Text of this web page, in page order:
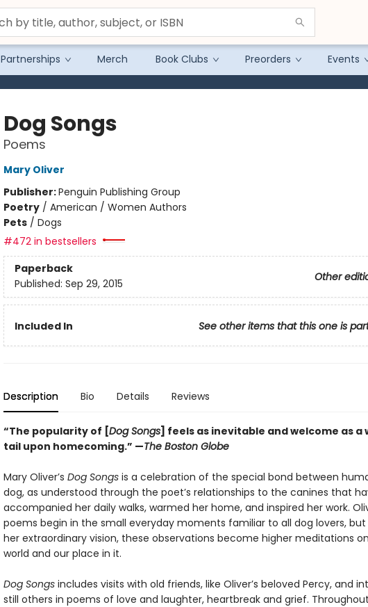
Partnerships Merch Book Clubs Preorders Events
Dog Songs
Poems
Mary Oliver
Publisher:Penguin Publishing Group
Poetry/ American / Women Authors
Pets/ Dogs
#472 in bestsellers
Paperback
Other
Published: Sep 29, 2015
Included In See other items that this one is
Description Bio Details Reviews
“The popularity of [Dog Songs] feels as inevitable and welcome as a
tail upon homecoming.” —The Boston Globe
Mary Oliver’s Dog Songsis a celebration of the special bond between
dog, as understood through the poet’s relationships to the canines that
accompanied her daily walks, warmed her home, and inspired her work.
poems begin in the small everyday moments familiar to all dog lovers,
her extraordinary vision, these observations become higher meditations
world and our place in it.
Dog Songsincludes visits with old friends, like Oliver’s beloved Percy, and
still others in poems of love and laughter, heartbreak and grief.